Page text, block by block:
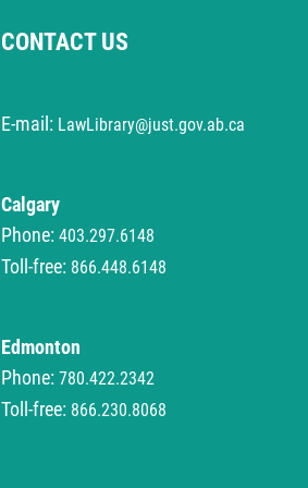
CONTACT US
E-mail: LawLibrary@just.gov.ab.ca
Calgary
Phone:403.297.6148
Toll-free: 866.448.6148
Edmonton
Phone:780.422.2342
Toll-free: 866.230.8068